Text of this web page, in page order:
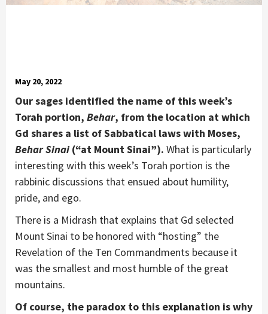
May 20, 2022
Our sages identified the name of this week’s
Torah portion, Behar, from the location at which
Gd shares a list of Sabbatical laws with Moses,
Behar Sinai(“at Mount Sinai”). What is particularly
interesting with this week’s Torah portion is the
rabbinic discussions that ensued about humility,
pride, and ego.
There is a Midrash that explains that Gd selected
Mount Sinai to be honored with “hosting” the
Revelation of the Ten Commandments because it
was the smallest and most humble of the great
mountains.
Of course, the paradox to this explanation is why